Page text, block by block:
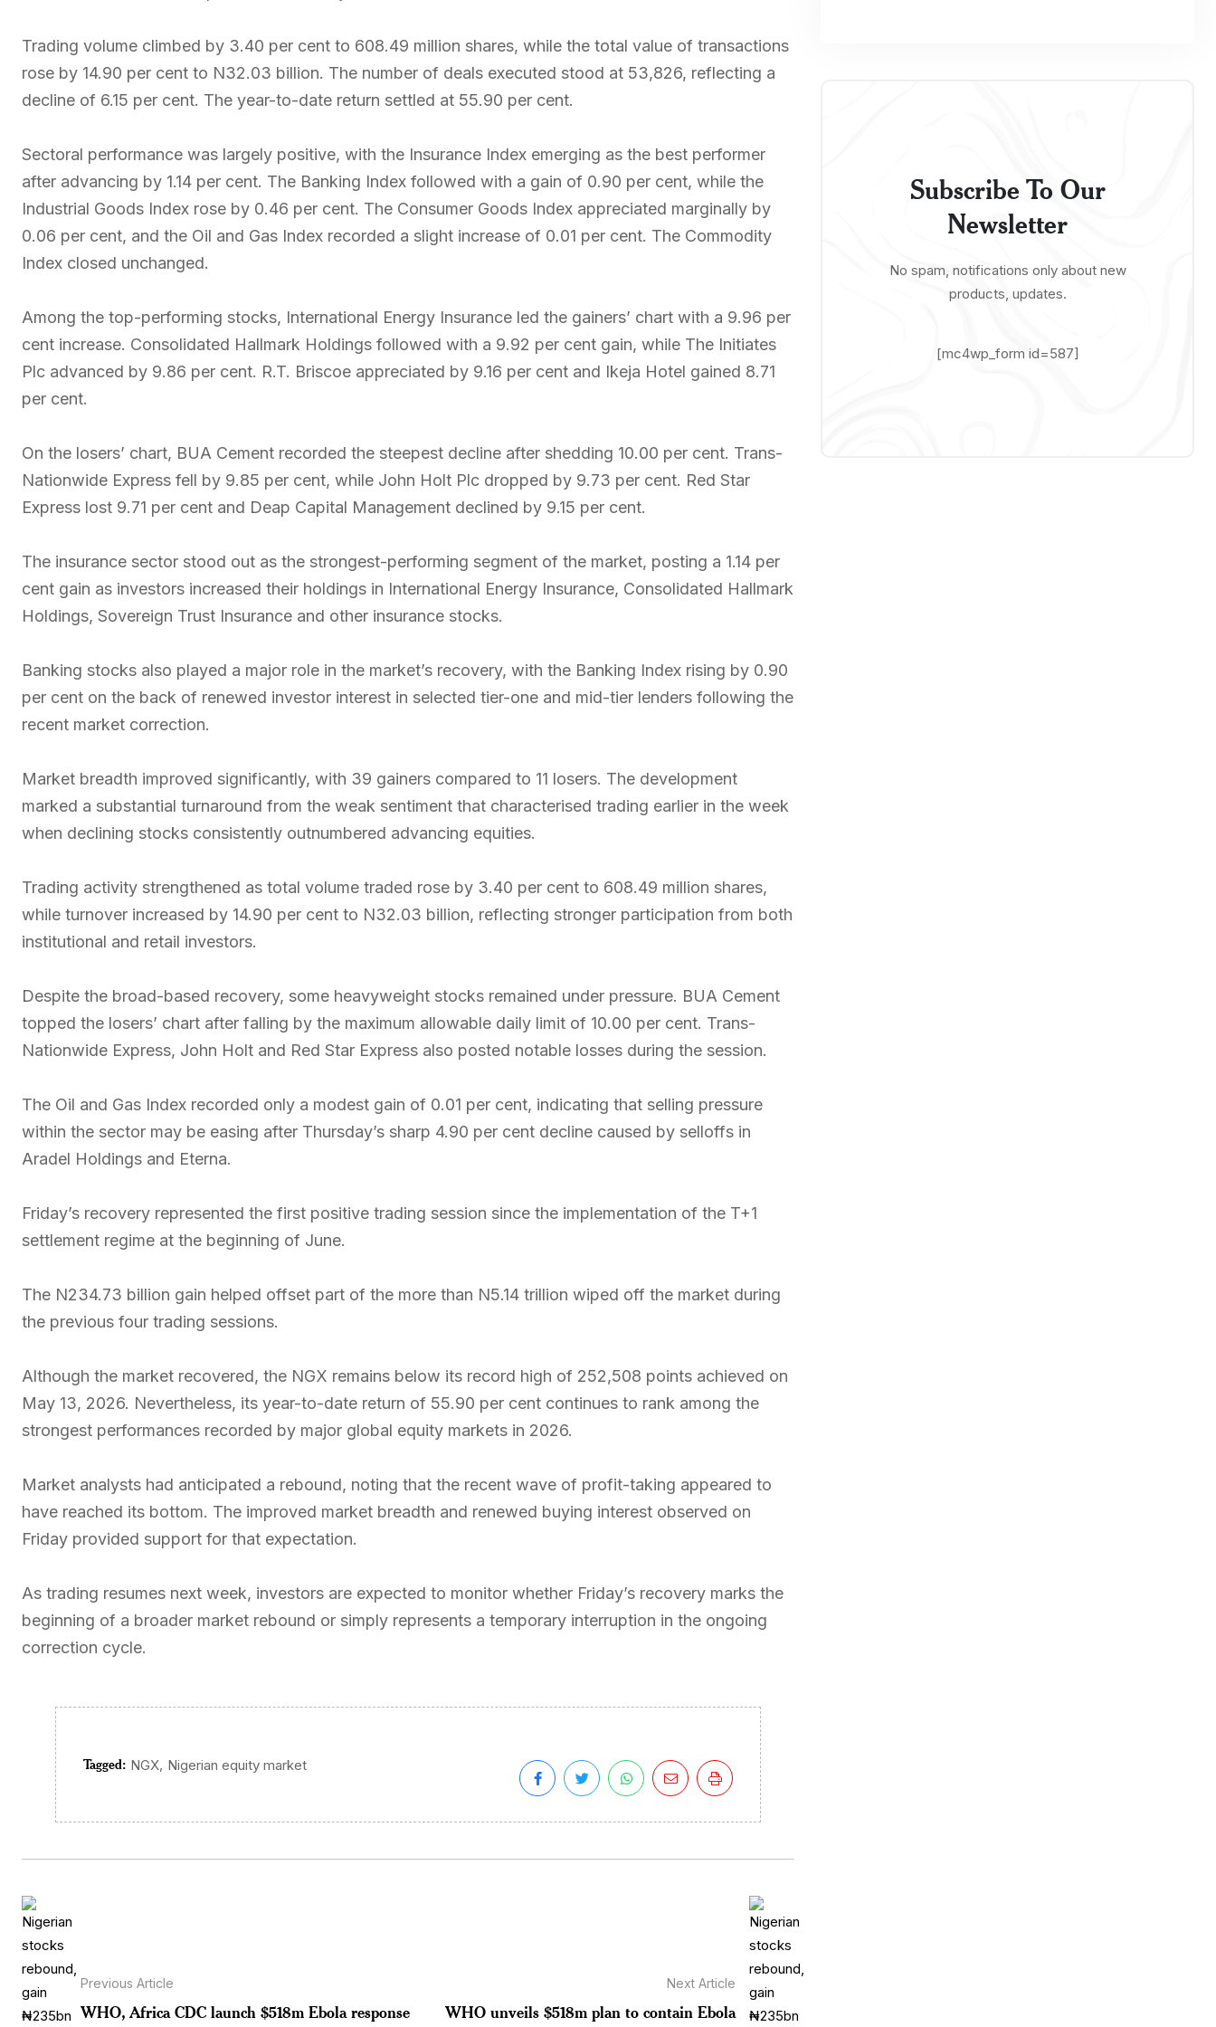
Trading volume climbed by 3.40 per cent to 608.49 million shares, while the total value of transactions
rose by 14.90 per cent to N32.03 billion. The number of deals executed stood at 53,826, reflecting a
decline of 6.15 per cent. The year-to-date return settled at 55.90 per cent.
Sectoral performance was largely positive, with the Insurance Index emerging as the best performer
after advancing by 1.14 per cent. The Banking Index followed with a gain of 0.90 per cent, while the
Industrial Goods Index rose by 0.46 per cent. The Consumer Goods Index appreciated marginally by
0.06 per cent, and the Oil and Gas Index recorded a slight increase of 0.01 per cent. The Commodity
Index closed unchanged.
Among the top-performing stocks, International Energy Insurance led the gainers’ chart with a 9.96 per
cent increase. Consolidated Hallmark Holdings followed with a 9.92 per cent gain, while The Initiates
Plc advanced by 9.86 per cent. R.T. Briscoe appreciated by 9.16 per cent and Ikeja Hotel gained 8.71
per cent.
On the losers’ chart, BUA Cement recorded the steepest decline after shedding 10.00 per cent. Trans-
Nationwide Express fell by 9.85 per cent, while John Holt Plc dropped by 9.73 per cent. Red Star
Express lost 9.71 per cent and Deap Capital Management declined by 9.15 per cent.
The insurance sector stood out as the strongest-performing segment of the market, posting a 1.14 per
cent gain as investors increased their holdings in International Energy Insurance, Consolidated Hallmark
Holdings, Sovereign Trust Insurance and other insurance stocks.
Banking stocks also played a major role in the market’s recovery, with the Banking Index rising by 0.90
per cent on the back of renewed investor interest in selected tier-one and mid-tier lenders following the
recent market correction.
Market breadth improved significantly, with 39 gainers compared to 11 losers. The development
marked a substantial turnaround from the weak sentiment that characterised trading earlier in the week
when declining stocks consistently outnumbered advancing equities.
Trading activity strengthened as total volume traded rose by 3.40 per cent to 608.49 million shares,
while turnover increased by 14.90 per cent to N32.03 billion, reflecting stronger participation from both
institutional and retail investors.
Despite the broad-based recovery, some heavyweight stocks remained under pressure. BUA Cement
topped the losers’ chart after falling by the maximum allowable daily limit of 10.00 per cent. Trans-
Nationwide Express, John Holt and Red Star Express also posted notable losses during the session.
The Oil and Gas Index recorded only a modest gain of 0.01 per cent, indicating that selling pressure
within the sector may be easing after Thursday’s sharp 4.90 per cent decline caused by selloffs in
Aradel Holdings and Eterna.
Friday’s recovery represented the first positive trading session since the implementation of the T+1
settlement regime at the beginning of June.
The N234.73 billion gain helped offset part of the more than N5.14 trillion wiped off the market during
the previous four trading sessions.
Although the market recovered, the NGX remains below its record high of 252,508 points achieved on
May 13, 2026. Nevertheless, its year-to-date return of 55.90 per cent continues to rank among the
strongest performances recorded by major global equity markets in 2026.
Market analysts had anticipated a rebound, noting that the recent wave of profit-taking appeared to
have reached its bottom. The improved market breadth and renewed buying interest observed on
Friday provided support for that expectation.
As trading resumes next week, investors are expected to monitor whether Friday’s recovery marks the
beginning of a broader market rebound or simply represents a temporary interruption in the ongoing
correction cycle.
Tagged: NGX, Nigerian equity market
Previous Article
WHO, Africa CDC launch $518m Ebola response
Next Article
WHO unveils $518m plan to contain Ebola
Subscribe To Our
Newsletter
No spam, notifications only about new
products, updates.
[mc4wp_form id=587]